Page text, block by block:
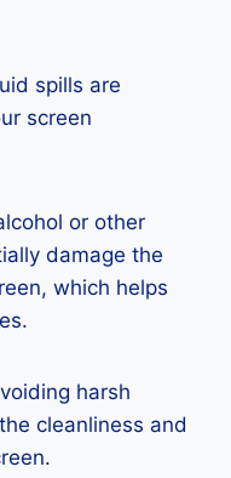
spills are
screen
or other
damage the
which helps
harsh
cleanliness and